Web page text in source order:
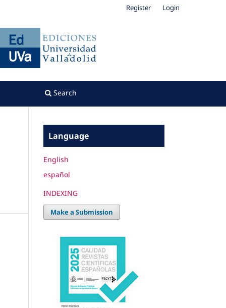
Search
Register Login
Language
English
español
INDEXING
Make a Submission